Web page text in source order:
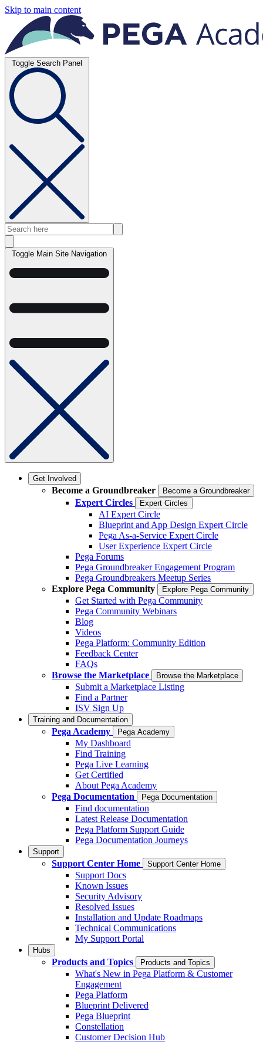
Skip to main content
Toggle Search Panel
Toggle Main Site Navigation
Get Involved
Become a Groundbreaker Become a Groundbreaker
Expert Circles Expert Circles
AI Expert Circle
Blueprint and App Design Expert Circle
Pega As-a-Service Expert Circle
User Experience Expert Circle
Pega Forums
Pega Groundbreaker Engagement Program
Pega Groundbreakers Meetup Series
Explore Pega Community
Explore Pega Community
Get Started with Pega Community
Pega Community Webinars
Blog
Videos
Pega Platform: Community Edition
Feedback Center
FAQs
Browse the Marketplace
Browse the Marketplace
Submit a Marketplace Listing
Find a Partner
ISV Sign Up
Training and Documentation
Pega Academy Pega Academy
My Dashboard
Find Training
Pega Live Learning
Get Certified
About Pega Academy
Pega Documentation
Pega Documentation
Find documentation
Latest Release Documentation
Pega Platform Support Guide
Pega Documentation Journeys
Support
Support Center Home Support Center Home
Support Docs
Known Issues
Security Advisory
Resolved Issues
Installation and Update Roadmaps
Technical Communications
My Support Portal
Hubs
Products and Topics Products and Topics
What's New in Pega Platform & Customer
Engagement
Pega Platform
Blueprint Delivered
Pega Blueprint
Constellation
Customer Decision Hub